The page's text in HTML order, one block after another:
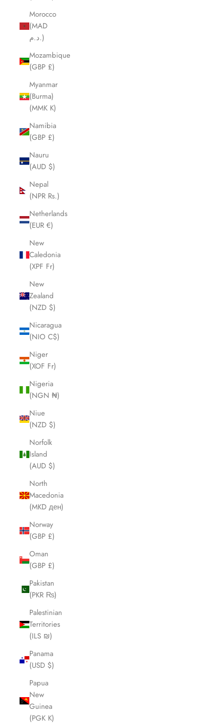
Morocco
(MAD
د.م.)
Mozambique
(GBP £)
Myanmar
(Burma)
(MMK K)
Namibia
(GBP £)
Nauru
(AUD $)
Nepal
(NPR Rs.)
Netherlands
(EUR €)
New
Caledonia
(XPF Fr)
New
Zealand
(NZD $)
Nicaragua
(NIO C$)
Niger
(XOF Fr)
Nigeria
(NGN ₦)
Niue
(NZD $)
Norfolk
Island
(AUD $)
North
Macedonia
(MKD ден)
Norway
(GBP £)
Oman
(GBP £)
Pakistan
(PKR ₨)
Palestinian
Territories
(ILS ₪)
Panama
(USD $)
Papua
New
Guinea
(PGK K)